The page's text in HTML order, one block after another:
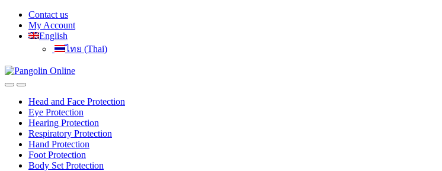
Skip
navigation
Skip
content
Contact us
My Account
English
ไทย (Thai)
Head and Face Protection
Eye Protection
Hearing Protection
Respiratory Protection
Hand Protection
Foot Protection
Body Set Protection